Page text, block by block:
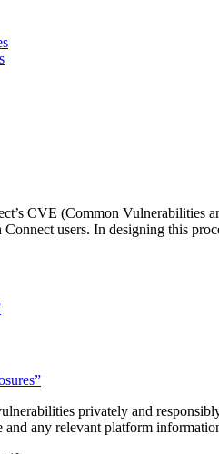
CVE (Common Vulnerabilities
users. In designing this
privately and
and any relevant platform